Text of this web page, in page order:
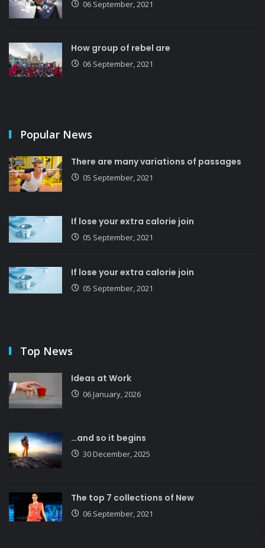
06 September, 2021
How group of rebel are
06 September, 2021
Popular News
There are many variations of passages
05 September, 2021
If lose your extra calorie join
05 September, 2021
If lose your extra calorie join
05 September, 2021
Top News
Ideas at Work
06 January, 2026
…and so it begins
30 December, 2025
The top 7 collections of New
06 September, 2021